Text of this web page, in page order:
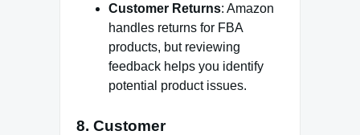
Customer Returns: Amazon
handles returns for FBA
products, but reviewing
feedback helps you identify
potential product issues.
8. Customer